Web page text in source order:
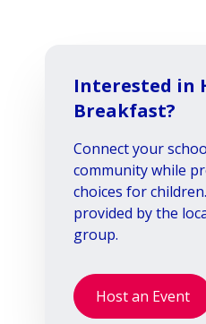
Interested in
Breakfast?
Connect your
community while
choices for
provided by the
group.
Host an Event